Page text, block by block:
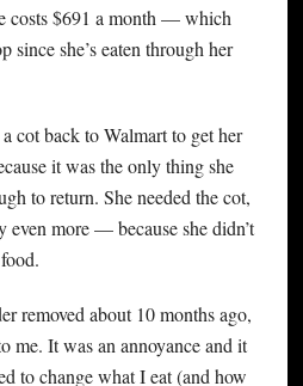
costs $691 a month — which
since she’s eaten through her
cot back to Walmart to get her
it was the only thing she
to return. She needed the cot,
even more — because she didn’t
removed about 10 months ago,
me. It was an annoyance and it
to change what I eat (and how